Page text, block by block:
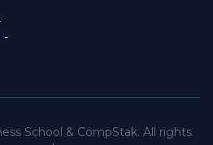
-
School & CompStak. All rights